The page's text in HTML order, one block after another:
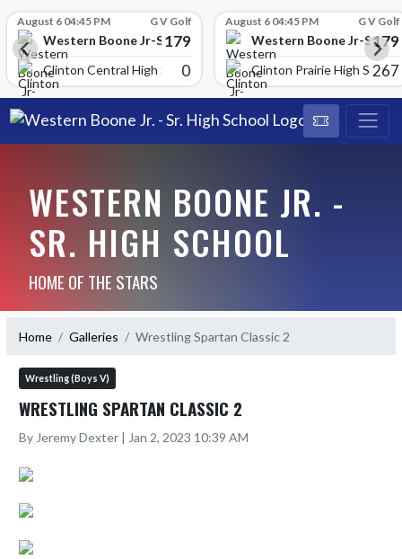
August 6 04:45 PM G V Golf
Western Boone Jr-Sr High School
179
Clinton Central High Scho
0
August 6 04:45 PM G V Golf
Western Boone Jr-Sr179
Clinton Prairie High School
267
WESTERN BOONE JR. -
SR. HIGH SCHOOL
HOME OF THE STARS
Home Galleries Wrestling Spartan Classic 2
Wrestling (Boys V)
WRESTLING SPARTAN CLASSIC 2
By Jeremy Dexter | Jan 2, 2023 10:39 AM